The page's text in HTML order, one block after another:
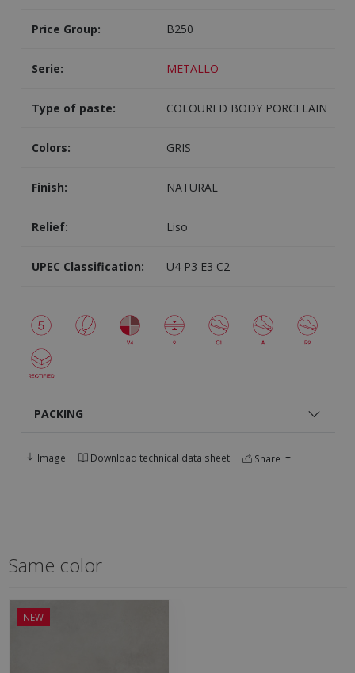
Price Group: B250
Serie: METALLO
Type of paste: COLOURED BODY PORCELAIN
Colors: GRIS
Finish: NATURAL
Relief: Liso
UPEC Classification: U4 P3 E3 C2
PACKING
Image Download technical data sheet Share
Same color
NEW